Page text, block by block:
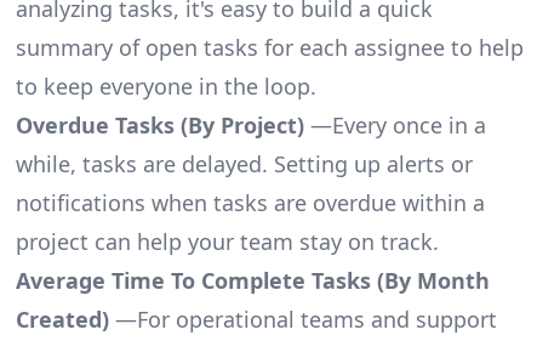
analyzing tasks, it's easy to build a quick
summary of open tasks for each assignee to help
to keep everyone in the loop.
Overdue Tasks (By Project)—Every once in a
while, tasks are delayed. Setting up alerts or
notifications when tasks are overdue within a
project can help your team stay on track.
Average Time To Complete Tasks (By Month
Created)—For operational teams and support